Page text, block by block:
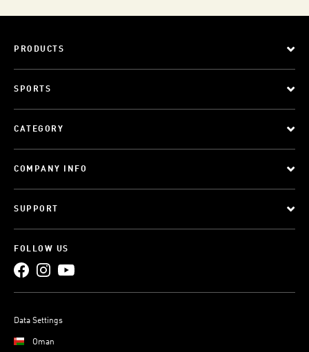
PRODUCTS
SPORTS
CATEGORY
COMPANY INFO
SUPPORT
FOLLOW US
Data Settings
Oman